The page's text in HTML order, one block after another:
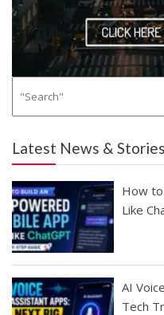
Latest News & Stories
How
Like
AI
Tech